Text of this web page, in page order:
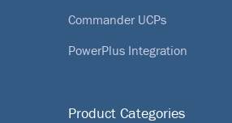
Commander UCPs
PowerPlus Integration
Product Categories